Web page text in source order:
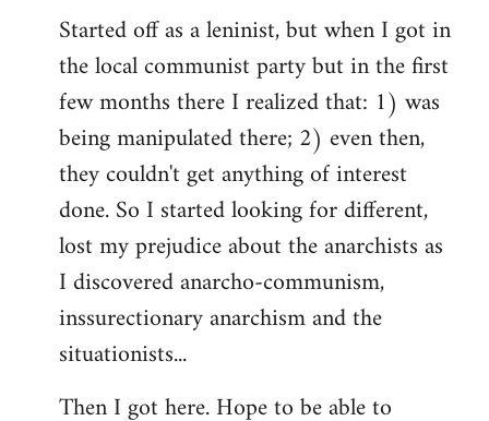
Started off as a leninist, but when I got in
the local communist party but in the first
few months there I realized that: 1) was
being manipulated there; 2) even then,
they couldn't get anything of interest
done. So I started looking for different,
lost my prejudice about the anarchists as
I discovered anarcho-communism,
inssurectionary anarchism and the
situationists...
Then I got here. Hope to be able to